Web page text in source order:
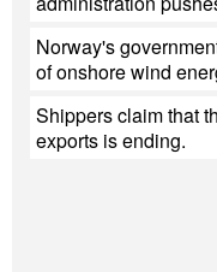
Norway's
of onshore wind
Shippers claim that
exports is ending.